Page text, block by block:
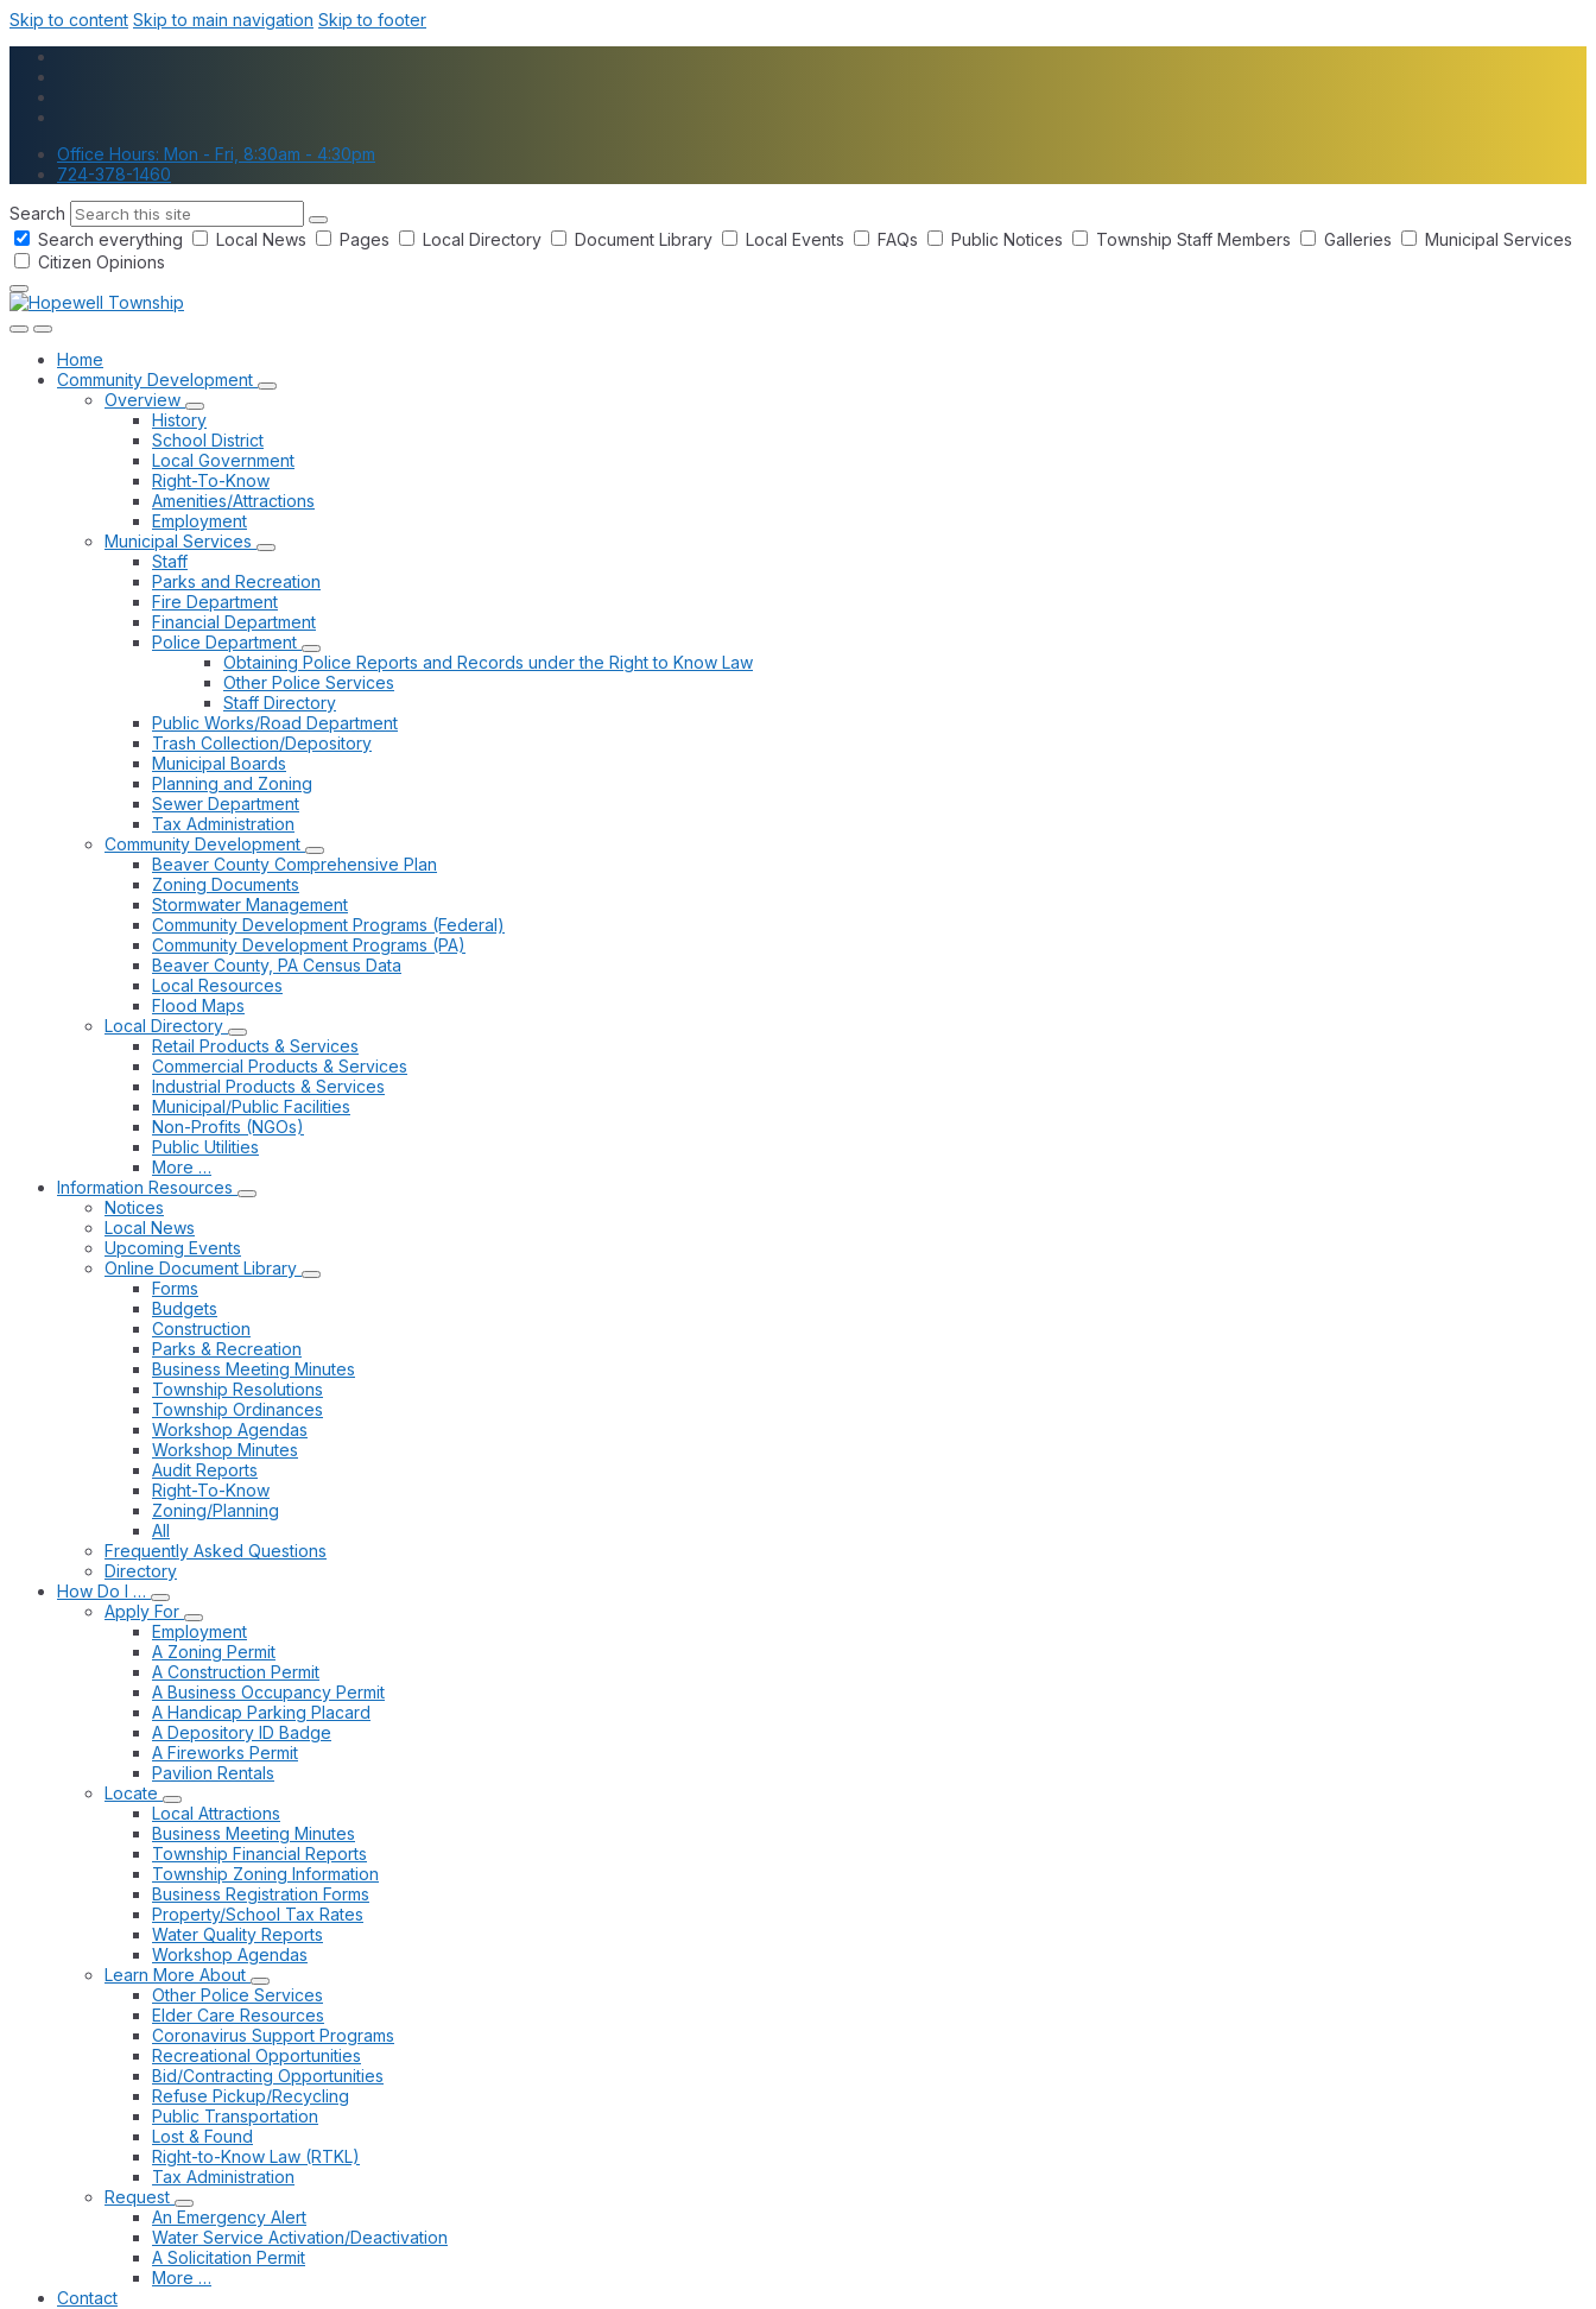
Skip to content Skip to main navigation Skip to footer
Office Hours: Mon - Fri, 8:30am - 4:30pm
724-378-1460
Search
Search everything
Local News Pages Local Directory Document Library Local Events FAQs Public Notices Township Staff Members Galleries
Municipal Services
Citizen Opinions
Home
Community Development
Overview
History
School District
Local Government
Right-To-Know
Amenities/Attractions
Employment
Municipal Services
Staff
Parks and Recreation
Fire Department
Financial Department
Police Department
Obtaining Police Reports and Records under the Right to Know Law
Other Police Services
Staff Directory
Public Works/Road Department
Trash Collection/Depository
Municipal Boards
Planning and Zoning
Sewer Department
Tax Administration
Community Development
Beaver County Comprehensive Plan
Zoning Documents
Stormwater Management
Community Development Programs (Federal)
Community Development Programs (PA)
Beaver County, PA Census Data
Local Resources
Flood Maps
Local Directory
Retail Products & Services
Commercial Products & Services
Industrial Products & Services
Municipal/Public Facilities
Non-Profits (NGOs)
Public Utilities
More …
Information Resources
Notices
Local News
Upcoming Events
Online Document Library
Forms
Budgets
Construction
Parks & Recreation
Business Meeting Minutes
Township Resolutions
Township Ordinances
Workshop Agendas
Workshop Minutes
Audit Reports
Right-To-Know
Zoning/Planning
All
Frequently Asked Questions
Directory
How Do I …
Apply For
Employment
A Zoning Permit
A Construction Permit
A Business Occupancy Permit
A Handicap Parking Placard
A Depository ID Badge
A Fireworks Permit
Pavilion Rentals
Locate
Local Attractions
Business Meeting Minutes
Township Financial Reports
Township Zoning Information
Business Registration Forms
Property/School Tax Rates
Water Quality Reports
Workshop Agendas
Learn More About
Other Police Services
Elder Care Resources
Coronavirus Support Programs
Recreational Opportunities
Bid/Contracting Opportunities
Refuse Pickup/Recycling
Public Transportation
Lost & Found
Right-to-Know Law (RTKL)
Tax Administration
Request
An Emergency Alert
Water Service Activation/Deactivation
A Solicitation Permit
More …
Contact